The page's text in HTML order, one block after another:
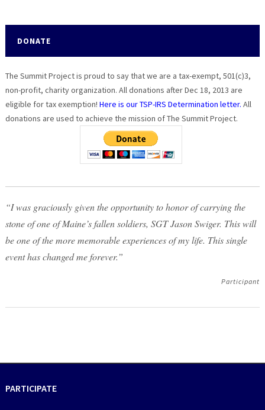
DONATE
The Summit Project is proud to say that we are a tax-exempt, 501(c)3,
non-profit, charity organization. All donations after Dec 18, 2013 are
eligible for tax exemption! Here is our TSP-IRS Determination letter. All
donations are used to achieve the mission of The Summit Project.
“I was graciously given the opportunity to honor of carrying the
stone of one of Maine’s fallen soldiers, SGT Jason Swiger. This will
be one of the more memorable experiences of my life. This single
event has changed me forever.”
Participant
PARTICIPATE